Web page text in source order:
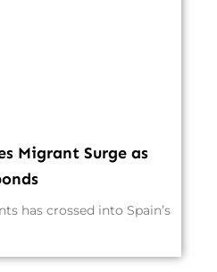
Migrant Surge as
has crossed into Spain’s